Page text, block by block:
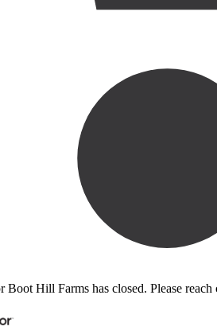
Boot Hill Farms has closed. Please